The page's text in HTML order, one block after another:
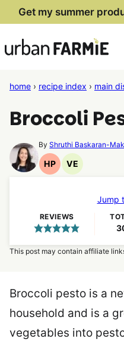
Skip
content
Get my summer
home › recipe index › main
Broccoli
ByShruthi Baskaran-
HP
High
VE
Vegetarian
Jump
REVIEWS
This post may contain affiliate
Broccoli pesto is a
household and is a
vegetables into